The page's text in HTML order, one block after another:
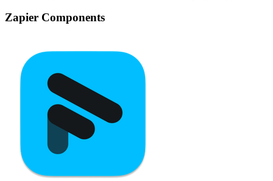
Zapier Components